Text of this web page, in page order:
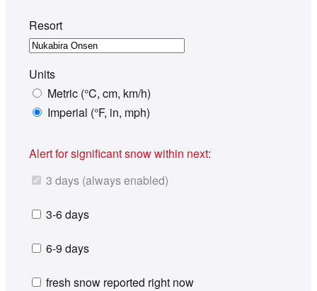
Resort
Units
Metric (°C, cm, km/h)
Imperial (°F, in, mph)
Alert for significant snow within next:
3 days (always enabled)
3-6 days
6-9 days
fresh snow reported right now